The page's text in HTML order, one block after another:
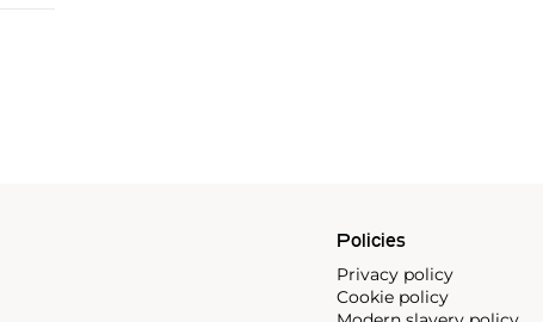
Policies
Privacy policy
Cookie policy